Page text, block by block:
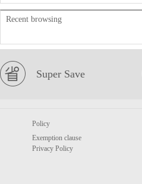
Recent browsing
Super Save
Policy
Exemption clause
Privacy Policy